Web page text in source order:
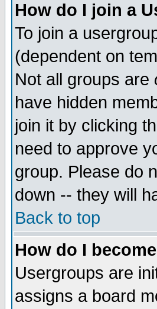
How do I join a
To join a
(dependent on
Not all groups are
have hidden
join it by clicking
need to approve
group. Please do
down -- they will
Back to top
How do I
Usergroups are
assigns a board